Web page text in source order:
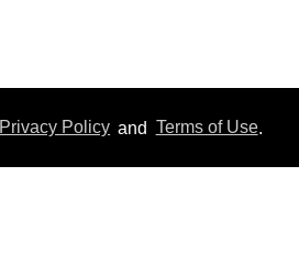
Privacy Policy and Terms of Use.